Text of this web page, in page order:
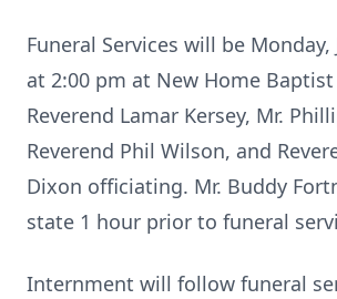
Funeral Services will be Monday,
at 2:00 pm at New Home
Reverend Lamar Kersey, Mr.
Reverend Phil Wilson, and
Dixon officiating. Mr. Buddy
state 1 hour prior to funeral
Internment will follow funeral